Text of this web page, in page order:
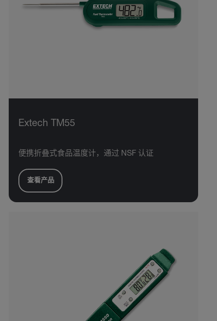
Extech TM55
便携折叠式食品温度计，通过 NSF 认证
查看产品